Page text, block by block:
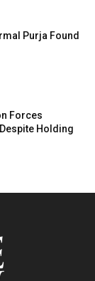
Purja Found
Forces
Holding